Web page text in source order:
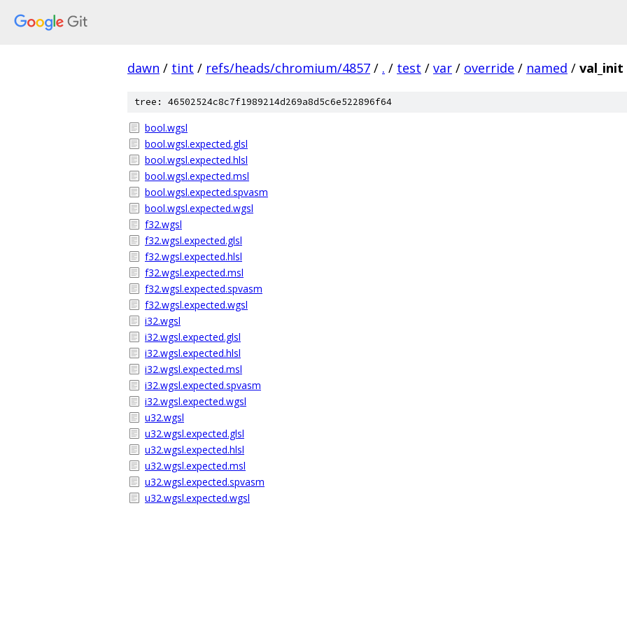
dawn / tint / refs/heads/chromium/4857 / . / test / var / override / named / val_init
tree: 46502524c8c7f1989214d269a8d5c6e522896f64
bool.wgsl
bool.wgsl.expected.glsl
bool.wgsl.expected.hlsl
bool.wgsl.expected.msl
bool.wgsl.expected.spvasm
bool.wgsl.expected.wgsl
f32.wgsl
f32.wgsl.expected.glsl
f32.wgsl.expected.hlsl
f32.wgsl.expected.msl
f32.wgsl.expected.spvasm
f32.wgsl.expected.wgsl
i32.wgsl
i32.wgsl.expected.glsl
i32.wgsl.expected.hlsl
i32.wgsl.expected.msl
i32.wgsl.expected.spvasm
i32.wgsl.expected.wgsl
u32.wgsl
u32.wgsl.expected.glsl
u32.wgsl.expected.hlsl
u32.wgsl.expected.msl
u32.wgsl.expected.spvasm
u32.wgsl.expected.wgsl